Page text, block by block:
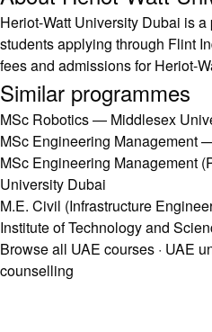
Heriot-Watt University Dubai is
students applying through Flint
fees and admissions for Heriot-
Similar programmes
MSc Robotics — Middlesex
MSc Engineering Management
MSc Engineering Management
University Dubai
M.E. Civil (Infrastructure
Institute of Technology and
Browse all UAE courses · UAE
counselling